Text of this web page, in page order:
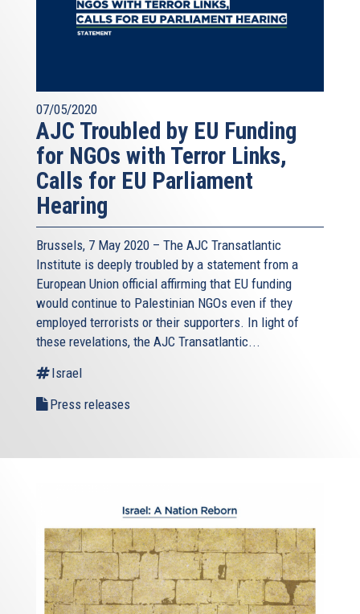
07/05/2020
AJC Troubled by EU Funding
for NGOs with Terror Links,
Calls for EU Parliament
Hearing
Brussels, 7 May 2020 – The AJC Transatlantic
Institute is deeply troubled by a statement from a
European Union official affirming that EU funding
would continue to Palestinian NGOs even if they
employed terrorists or their supporters. In light of
these revelations, the AJC Transatlantic...
Israel
Press releases